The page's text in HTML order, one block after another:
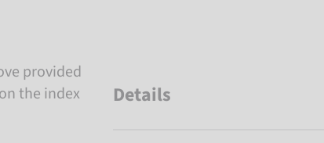
provided
the index
Details